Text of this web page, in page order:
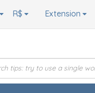
Extension
R$